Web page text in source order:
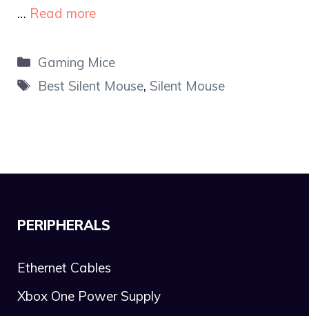
… Read more
Categories
Gaming Mice
Tags
Best Silent Mouse, Silent Mouse
PERIPHERALS
Ethernet Cables
Xbox One Power Supply